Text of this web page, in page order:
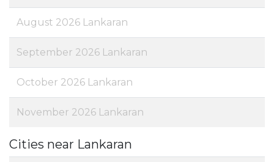
August 2026 Lankaran
September 2026 Lankaran
October 2026 Lankaran
November 2026 Lankaran
Cities near Lankaran